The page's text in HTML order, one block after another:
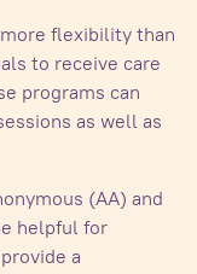
flexibility than
to receive care
programs can
as well as
(AA) and
helpful for
a